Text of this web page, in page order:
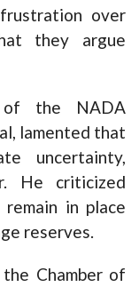
over
they argue
of the NADA
lamented that
uncertainty,
He criticized
in place
reserves.
Chamber of